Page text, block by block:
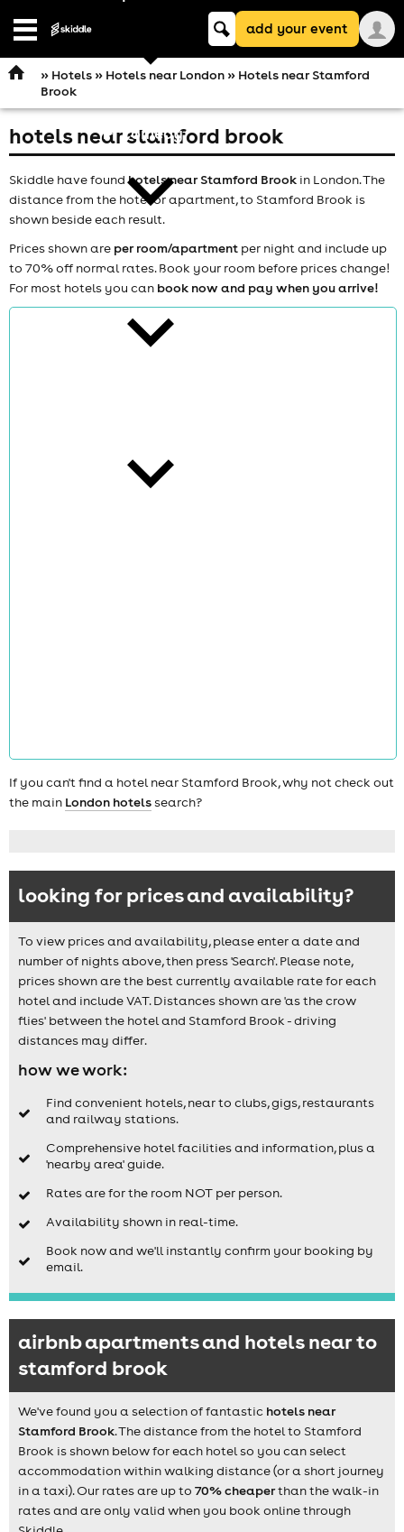
Open
comedy
theatre
Keyword
searchadd your event
» Hotels» Hotels near London» Hotels near Stamford
Brook
hotels near stamford brook
Skiddle have foundhotels near Stamford Brook in London. The
distance from the hotel or apartment, to Stamford Brook is
shown beside each result.
Prices shown are per room/apartment per night and include up
to 70% off normal rates. Book your room before prices change!
For most hotels you can book now and pay when you arrive!
If you can't find a hotel near Stamford Brook, why not check out
the main London hotelssearch?
looking for prices and availability?
To view prices and availability, please enter a date and
number of nights above, then press 'Search'. Please note,
prices shown are the best currently available rate for each
hotel and include VAT. Distances shown are 'as the crow
flies' between the hotel and Stamford Brook - driving
distances may differ.
how we work:
Find convenient hotels, near to clubs, gigs, restaurants
and railway stations.
Comprehensive hotel facilities and information, plus a
'nearby area' guide.
Rates are for the room NOT per person.
Availability shown in real-time.
Book now and we'll instantly confirm your booking by
email.
airbnb apartments and hotels near to
stamford brook
We've found you a selection of fantastic hotels near
Stamford Brook. The distance from the hotel to Stamford
Brook is shown below for each hotel so you can select
accommodation within walking distance (or a short journey
in a taxi). Our rates are up to 70% cheaperthan the walk-in
rates and are only valid when you book online through